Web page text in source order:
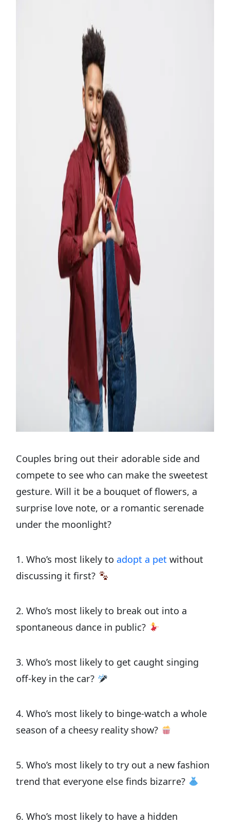
Couples bring out their adorable side and
compete to see who can make the sweetest
gesture. Will it be a bouquet of flowers, a
surprise love note, or a romantic serenade
under the moonlight?
1. Who’s most likely to adopt a pet without
discussing it first?
2. Who’s most likely to break out into a
spontaneous dance in public?
3. Who’s most likely to get caught singing
off-key in the car?
4. Who’s most likely to binge-watch a whole
season of a cheesy reality show?
5. Who’s most likely to try out a new fashion
trend that everyone else finds bizarre?
6. Who’s most likely to have a hidden